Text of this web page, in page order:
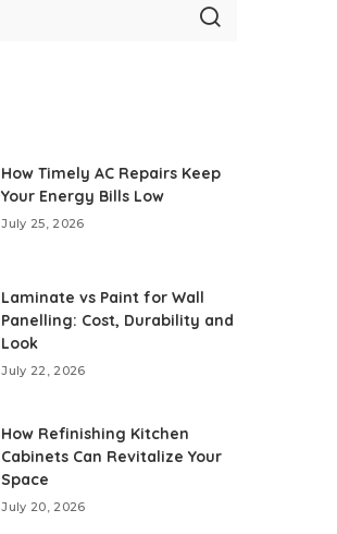
How Timely AC Repairs Keep
Your Energy Bills Low
July 25, 2026
Laminate vs Paint for Wall
Panelling: Cost, Durability and
Look
July 22, 2026
How Refinishing Kitchen
Cabinets Can Revitalize Your
Space
July 20, 2026